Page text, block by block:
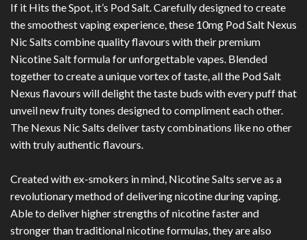
If it Hits the Spot, it’s Pod Salt. Carefully designed to create
the smoothest vaping experience, these 10mg Pod Salt Nexus
Nic Salts combine quality flavours with their premium
Nicotine Salt formula for unforgettable vapes. Blended
together to create a unique vortex of taste, all the Pod Salt
Nexus flavours will delight the taste buds with every puff that
unveil new fruity tones designed to compliment each other.
The Nexus Nic Salts deliver tasty combinations like no other
with truly authentic flavours.
Created with ex-smokers in mind, Nicotine Salts serve as a
revolutionary method of delivering nicotine during vaping.
Able to deliver higher strengths of nicotine faster and
stronger than traditional nicotine formulas, they are also